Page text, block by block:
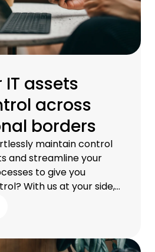
IT assets
across
borders
maintain control
and streamline your
to give you
With us at your side,